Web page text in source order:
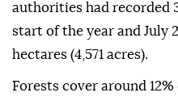
authorities had recorded
start of the year and July
hectares (4,571 acres).
Forests cover around